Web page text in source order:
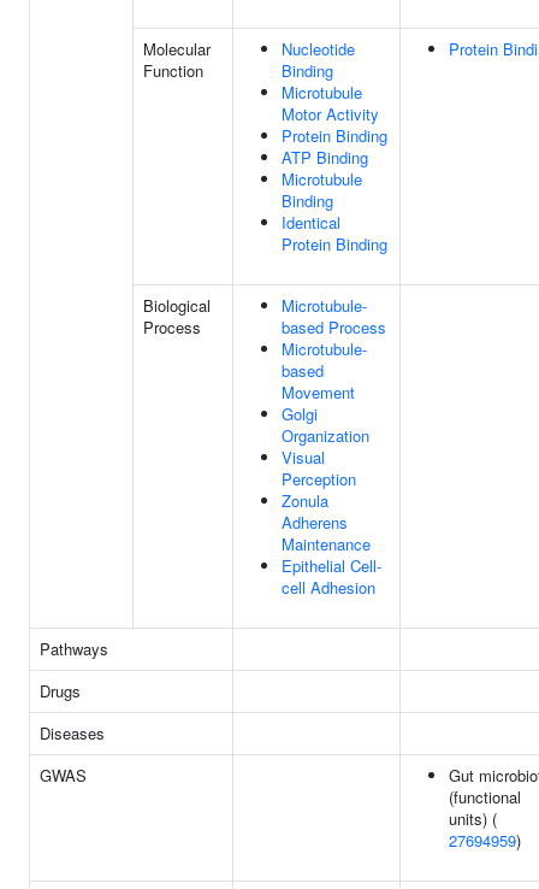
Molecular
Function
Nucleotide
Binding
Microtubule
Motor Activity
Protein Binding
ATP Binding
Microtubule
Binding
Identical
Protein Binding
Protein
Biological
Process
Microtubule-
based Process
Microtubule-
based
Movement
Golgi
Organization
Visual
Perception
Zonula
Adherens
Maintenance
Epithelial Cell-
cell Adhesion
Pathways
Drugs
Diseases
GWAS
Gut
(functional
units) (
27694959)